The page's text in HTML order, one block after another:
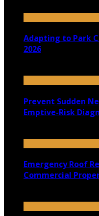
Adapting to Park
2026
Prevent Sudden
Emptive-Risk
Emergency Roof
Commercial